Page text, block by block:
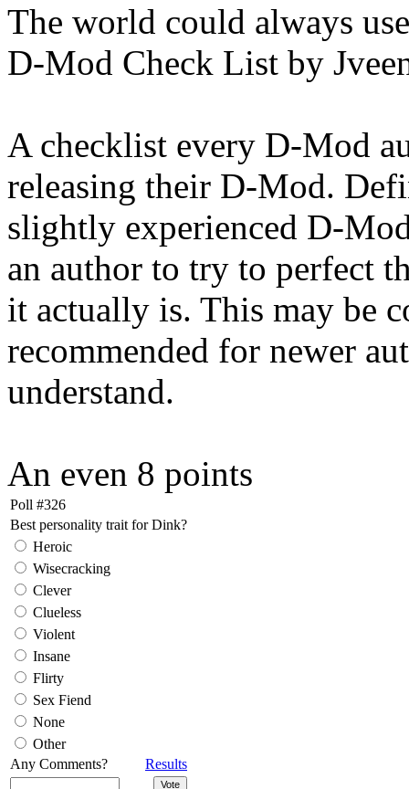
The world could always
D-Mod Check List by
A checklist every D-Mod
releasing their D-Mod.
slightly experienced D-
an author to try to perfect
it actually is. This may be
recommended for newer
understand.
An even 8 points
Poll #326
Best personality trait for Dink?
Heroic
Wisecracking
Clever
Clueless
Violent
Insane
Flirty
Sex Fiend
None
Other
Any Comments?
Results